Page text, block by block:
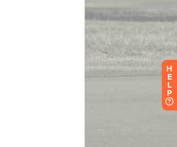
H
E
L
P